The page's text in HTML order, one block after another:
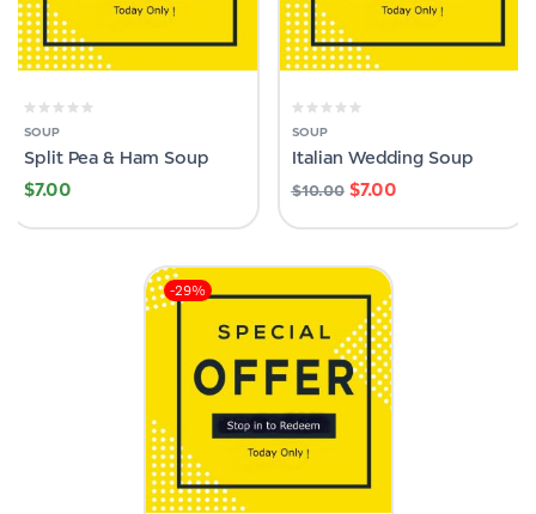
SOUP
Split Pea & Ham Soup
$7.00
SOUP
Italian Wedding Soup
$10.00 $7.00
-29%